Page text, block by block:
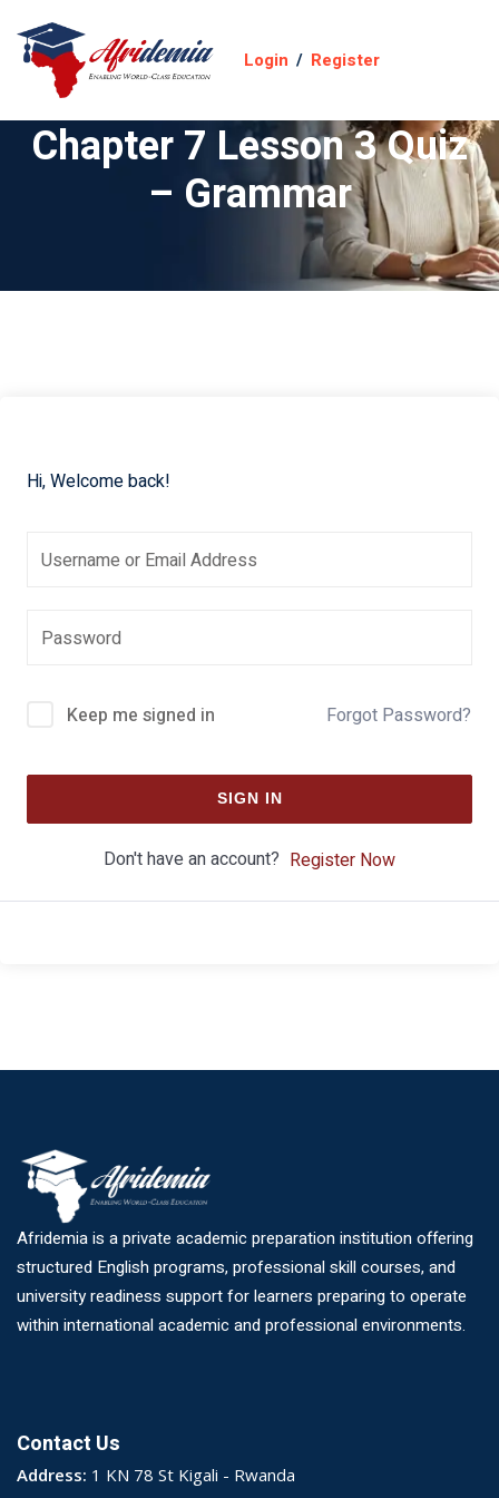
Login / Register
Chapter 7 Lesson 3 Quiz
– Grammar
Hi, Welcome back!
Keep me signed in Forgot Password?
SIGN IN
Don't have an account? Register Now
Afridemia is a private academic preparation institution offering
structured English programs, professional skill courses, and
university readiness support for learners preparing to operate
within international academic and professional environments.
Contact Us
Address: 1 KN 78 St Kigali - Rwanda